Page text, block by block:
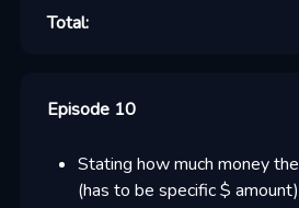
Total:
Episode 10
Stating how much money
(has to be specific $ amount)